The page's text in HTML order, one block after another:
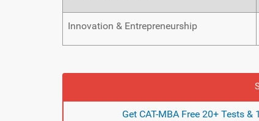
Innovation & Entrepreneurship
Get CAT-MBA Free 20+ Tests